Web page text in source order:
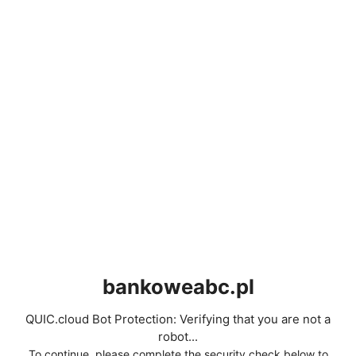
bankoweabc.pl
QUIC.cloud Bot Protection: Verifying that you are not a
robot...